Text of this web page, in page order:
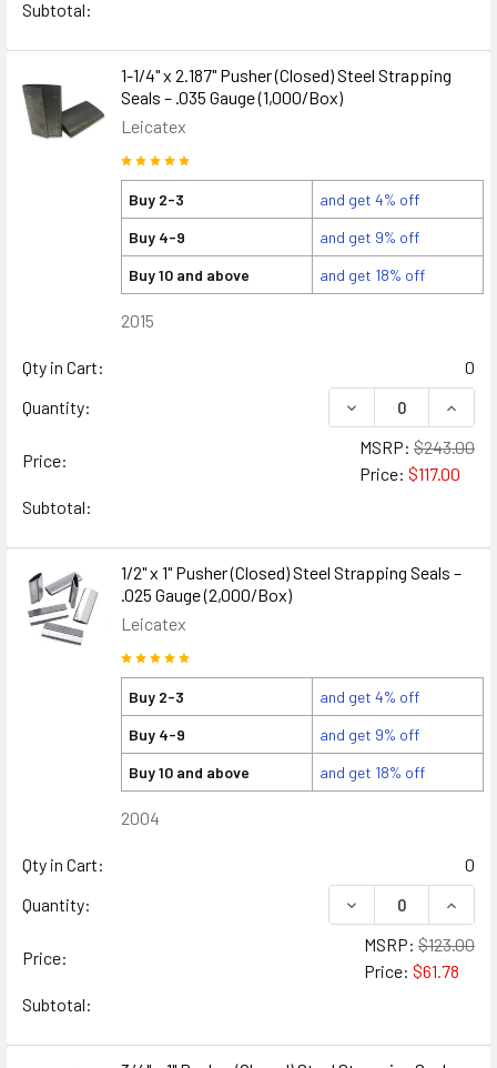
Subtotal:
1-1/4" x 2.187" Pusher (Closed) Steel Strapping
Seals – .035 Gauge (1,000/Box)
Leicatex
Buy 2-3
and get 4% off
Buy 4-9
and get 9% off
Buy 10 and above
and get 18% off
2015
Qty in Cart:
0
Quantity:
DECREASE
Price:
MSRP: $243.00
Price: $117.00
Subtotal:
1/2" x 1" Pusher (Closed) Steel Strapping Seals –
.025 Gauge (2,000/Box)
Leicatex
Buy 2-3
and get 4% off
Buy 4-9
and get 9% off
Buy 10 and above
and get 18% off
2004
Qty in Cart:
0
Quantity:
DECREASE
Price:
MSRP: $123.00
Price: $61.78
Subtotal: